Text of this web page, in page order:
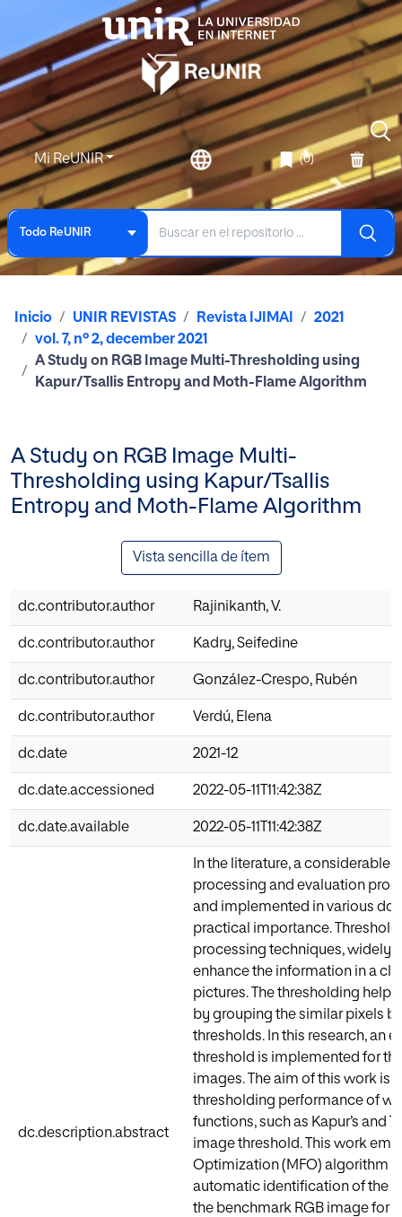
Mi ReUNIR (0)
Todo ReUNIR
Inicio UNIR REVISTAS Revista IJIMAI
2021
vol. 7, nº 2, december 2021
A Study on RGB Image Multi-Thresholding using
Kapur/Tsallis Entropy and Moth-Flame Algorithm
A Study on RGB Image Multi-
Thresholding using Kapur/Tsallis
Entropy and Moth-Flame Algorithm
Vista sencilla de ítem
dc.contributor.author Rajinikanth, V.
dc.contributor.author Kadry, Seifedine
dc.contributor.author González-Crespo, Rubén
dc.contributor.author Verdú, Elena
dc.date 2021-12
dc.date.accessioned 2022-05-11T11:42:38Z
dc.date.available 2022-05-11T11:42:38Z
dc.description.abstract
In the literature, a considerable
processing and evaluation
and implemented in various
practical importance.
processing techniques, widely
enhance the information in a
pictures. The thresholding
by grouping the similar pixels
thresholds. In this research, an
threshold is implemented for
images. The aim of this work is
thresholding performance of
functions, such as Kapur’s and
image threshold. This work
Optimization (MFO) algorithm
automatic identification of the
the benchmark RGB image for